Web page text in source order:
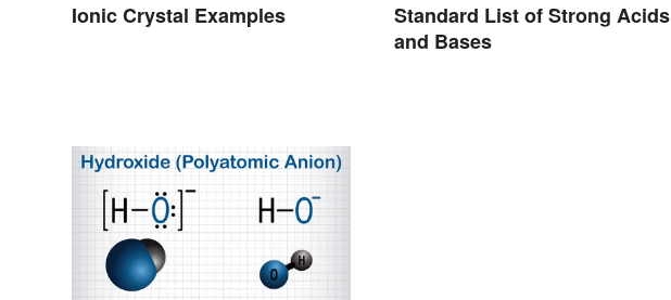
Ionic Crystal Examples
Standard List of Strong Acids
and Bases